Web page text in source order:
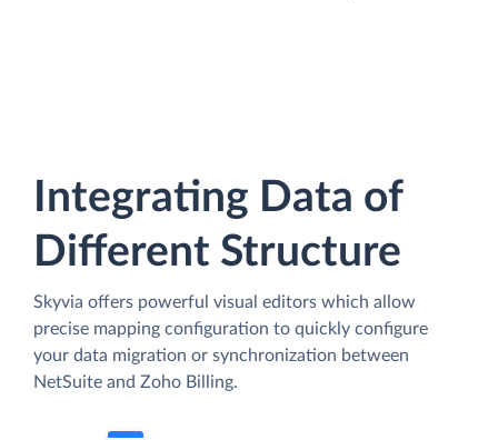
Integrating Data of
Different Structure
Skyvia offers powerful visual editors which allow
precise mapping configuration to quickly configure
your data migration or synchronization between
NetSuite and Zoho Billing.